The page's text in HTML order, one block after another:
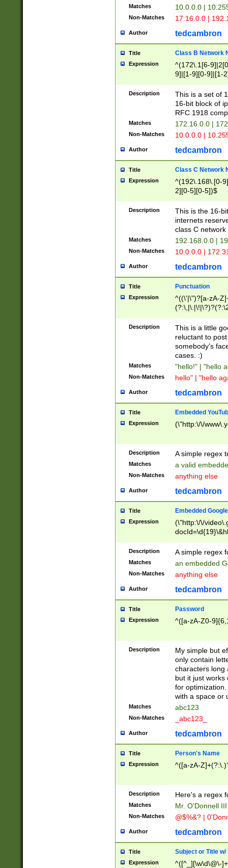
Matches 10.0.0.0 |
Non-Matches 17.16.0.0 |
Author tedcambron
Title Class B Network
Expression
^(172\.1[6-
9]|[1-9][0-9]|[1-
Description
This is a set of
16-bit block of
RFC 1918
Matches 172.16.0.0 |
Non-Matches 10.0.0.0 |
Author tedcambron
Title Class C Network
Expression
^(192\.168\.[0-
2][0-5][0-5])$
Description
This is the 16-
internets
class C
Matches 192.168.0.0 |
Non-Matches 10.0.0.0 |
Author tedcambron
Title Punctuation
Expression
^((\'|\")?[a-zA-
Z]+(?:\-[a-zA-
Description
This is a little
reluctant to
somebody's
cases. :)
Matches "hello!" | "hello
Non-Matches hello" | "hello
Author tedcambron
Title Embedded
Expression (\"http:\/\/
Description A simple regex
Matches a valid
Non-Matches anything else
Author tedcambron
Title Embedded
Expression
(\"http:\/\/
Description A simple regex
Matches an embedded
Non-Matches anything else
Author tedcambron
Title Password
Expression ^([a-zA-Z0-
Description
My simple but
only contain
characters long
but it just works
for
with a space or
Matches abc123
Non-Matches _abc123_
Author tedcambron
Title Person's Name
Expression ^([a-zA-
Description Here's a regex
Matches Mr. O'Donnell
Non-Matches @$%&? |
Author tedcambron
Title Subject or Title w/
Expression
^([^_][\w\d\@\-